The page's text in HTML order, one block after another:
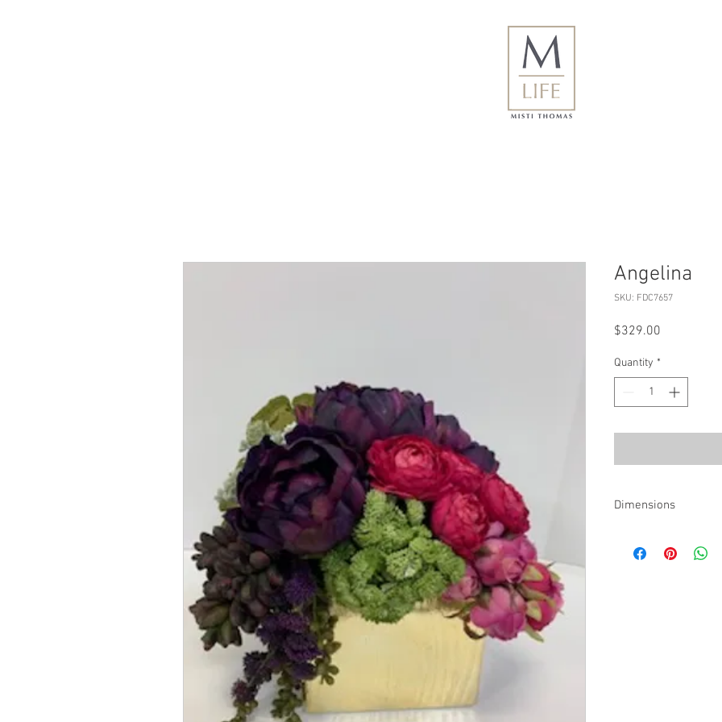
Angelina
SKU: FDC7657
$329.00
Quantity *
Dimensions